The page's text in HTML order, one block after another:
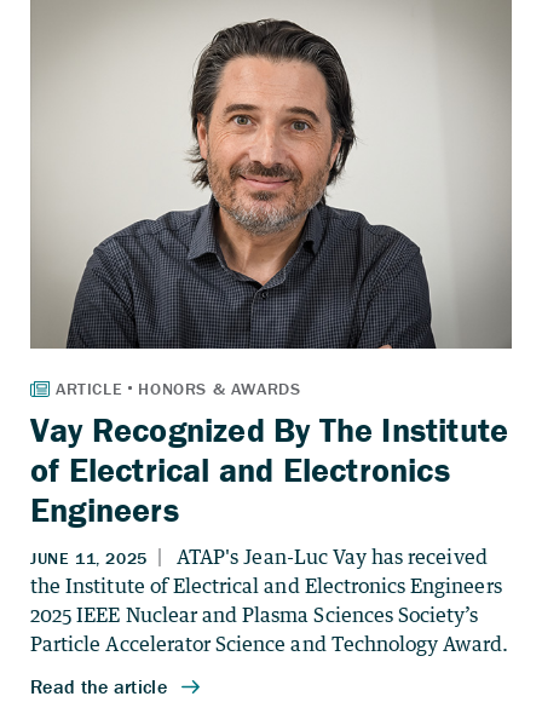
Vay Recognized By The Institute
of Electrical and Electronics
Engineers